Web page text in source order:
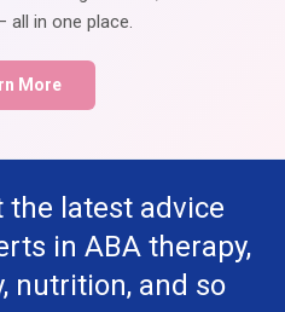
all in one place.
More
the latest advice
in ABA therapy,
nutrition, and so